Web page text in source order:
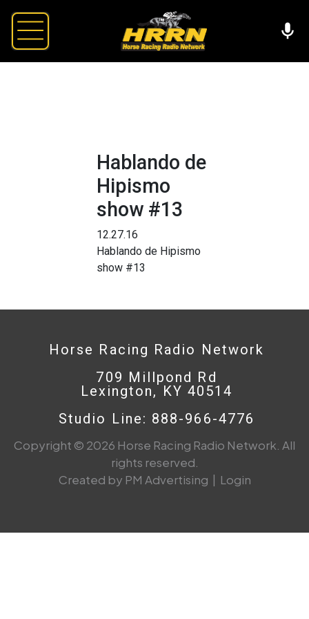
Hablando de
Hipismo
show #13
12.27.16
Hablando de Hipismo
show #13
Horse Racing Radio Network
709 Millpond Rd
Lexington, KY 40514
Studio Line: 888-966-4776
Copyright © 2026 Horse Racing Radio Network. All
rights reserved.
Created by PM Advertising | Login